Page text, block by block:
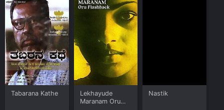
Tabarana Kathe
Lekhayude
Maranam Oru
Nastik